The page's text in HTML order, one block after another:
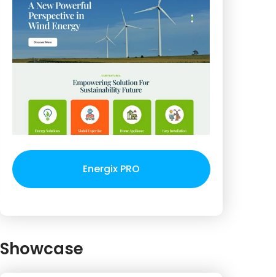
Energix PRO
Showcase